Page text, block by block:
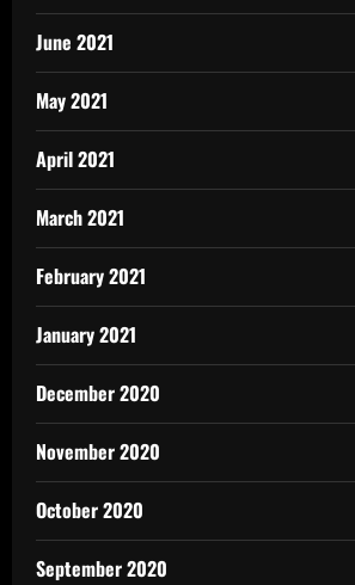
June 2021
May 2021
April 2021
March 2021
February 2021
January 2021
December 2020
November 2020
October 2020
September 2020